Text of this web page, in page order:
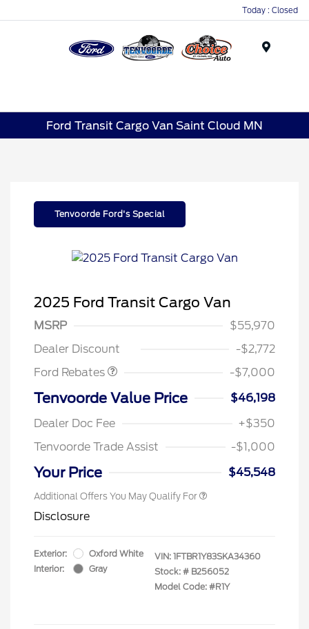
Today : Closed
Ford Transit Cargo Van Saint Cloud MN
Tenvoorde Ford's Special
2025 Ford Transit Cargo Van
MSRP
$55,970
Dealer Discount
-$2,772
Ford Rebates
Model Year Closeout
-$7,000
Tenvoorde Value Price
$46,198
Dealer Doc Fee
+$350
Tenvoorde Trade Assist
-$1,000
Your Price $45,548
Additional Offers You May Qualify For
Disclosure
Exterior:
Oxford White
Interior:
Gray
VIN: 1FTBR1Y83SKA34360
Stock: # B256052
Model Code: #R1Y